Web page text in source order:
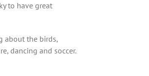
to have great
about the birds,
dancing and soccer.